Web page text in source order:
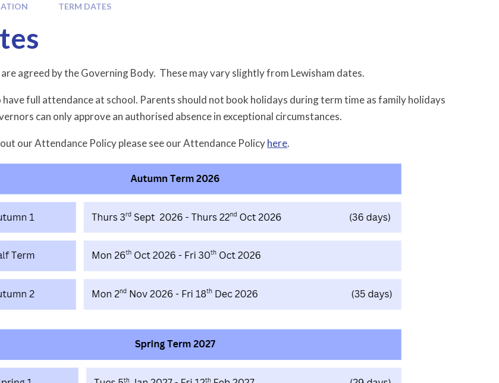
TERM DATES
agreed by the Governing Body. These may vary slightly from Lewisham dates.
full attendance at school. Parents should not book holidays during term time as family holidays
can only approve an authorised absence in exceptional circumstances.
our Attendance Policy please see our Attendance Policyhere.